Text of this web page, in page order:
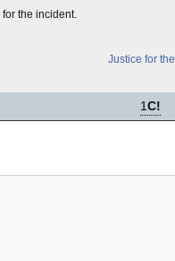
for the incident.
Justice for
1C!